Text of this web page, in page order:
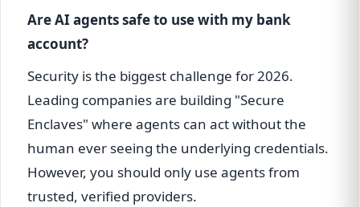
Are AI agents safe to use with my bank
account?
Security is the biggest challenge for 2026.
Leading companies are building "Secure
Enclaves" where agents can act without the
human ever seeing the underlying credentials.
However, you should only use agents from
trusted, verified providers.